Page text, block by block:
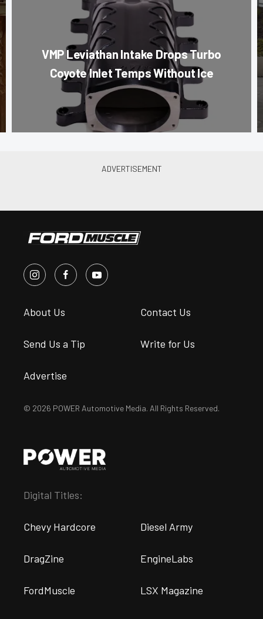
VMP Leviathan Intake Drops Turbo
Coyote Inlet Temps Without Ice
About Us Contact Us
Send Us a Tip Write for Us
Advertise
© 2026 POWER Automotive Media. All Rights Reserved.
Digital Titles:
Chevy Hardcore Diesel Army
DragZine EngineLabs
FordMuscle LSX Magazine